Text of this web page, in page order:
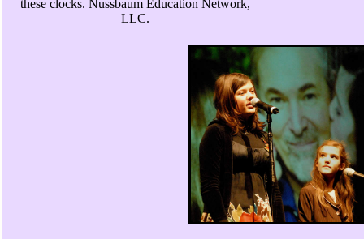
these clocks. Nussbaum Education Network,
LLC.